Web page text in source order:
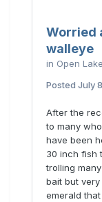
Worried
walleye
in Open
Posted July
After the
to many
have been
30 inch fish
trolling
bait but
emerald